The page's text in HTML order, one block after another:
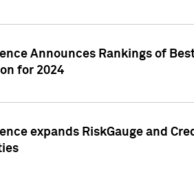
Announces Rankings of
for 2024
expands RiskGauge and